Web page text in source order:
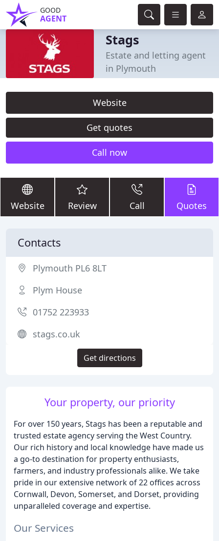
GOOD
AGENT
Stags
Estate and letting agent
in Plymouth
Website
Get quotes
Call now
Website Review Call Quotes
Your property, our priority
For over 150 years, Stags has been a reputable and
trusted estate agency serving the West Country.
Our rich history and local knowledge have made us
a go-to destination for property enthusiasts,
farmers, and industry professionals alike. We take
pride in our extensive network of 22 offices across
Cornwall, Devon, Somerset, and Dorset, providing
unparalleled coverage and expertise.
Our Services
Contacts
Plymouth PL6 8LT
Plym House
01752 223933
stags.co.uk
Get directions